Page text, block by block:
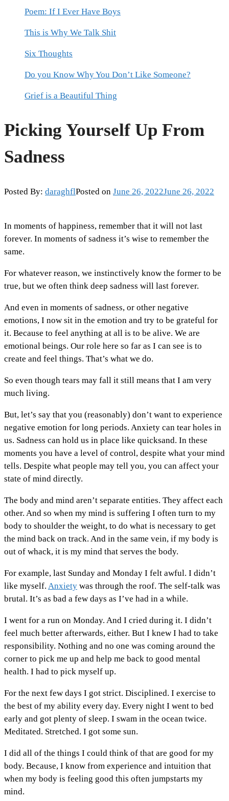
Poem: If I Ever Have Boys
This is Why We Talk Shit
Six Thoughts
Do you Know Why You Don’t Like Someone?
Grief is a Beautiful Thing
Picking Yourself Up From
Sadness
Posted By: daraghflPosted on June 26, 2022June 26, 2022
In moments of happiness, remember that it will not last
forever. In moments of sadness it’s wise to remember the
same.
For whatever reason, we instinctively know the former to be
true, but we often think deep sadness will last forever.
And even in moments of sadness, or other negative
emotions, I now sit in the emotion and try to be grateful for
it. Because to feel anything at all is to be alive. We are
emotional beings. Our role here so far as I can see is to
create and feel things. That’s what we do.
So even though tears may fall it still means that I am very
much living.
But, let’s say that you (reasonably) don’t want to experience
negative emotion for long periods. Anxiety can tear holes in
us. Sadness can hold us in place like quicksand. In these
moments you have a level of control, despite what your mind
tells. Despite what people may tell you, you can affect your
state of mind directly.
The body and mind aren’t separate entities. They affect each
other. And so when my mind is suffering I often turn to my
body to shoulder the weight, to do what is necessary to get
the mind back on track. And in the same vein, if my body is
out of whack, it is my mind that serves the body.
For example, last Sunday and Monday I felt awful. I didn’t
like myself. Anxiety was through the roof. The self-talk was
brutal. It’s as bad a few days as I’ve had in a while.
I went for a run on Monday. And I cried during it. I didn’t
feel much better afterwards, either. But I knew I had to take
responsibility. Nothing and no one was coming around the
corner to pick me up and help me back to good mental
health. I had to pick myself up.
For the next few days I got strict. Disciplined. I exercise to
the best of my ability every day. Every night I went to bed
early and got plenty of sleep. I swam in the ocean twice.
Meditated. Stretched. I got some sun.
I did all of the things I could think of that are good for my
body. Because, I know from experience and intuition that
when my body is feeling good this often jumpstarts my
mind.